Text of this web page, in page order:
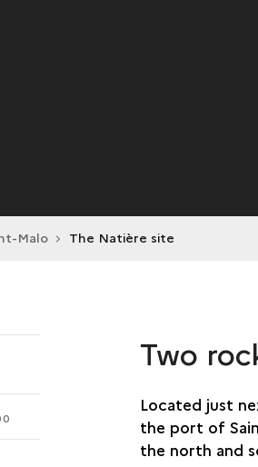
Malo The Natière site
Two
Located just
the port of
the north and